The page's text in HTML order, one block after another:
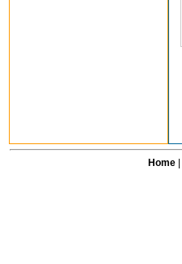
Home|